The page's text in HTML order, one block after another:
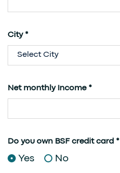
City *
Select City
Net monthly Income *
Do you own BSF credit card *
Yes No